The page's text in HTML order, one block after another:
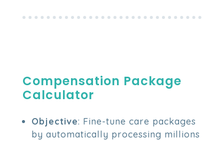
Compensation Package
Calculator
Objective: Fine-tune care packages
by automatically processing millions